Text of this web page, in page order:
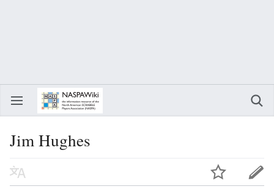
Jim Hughes